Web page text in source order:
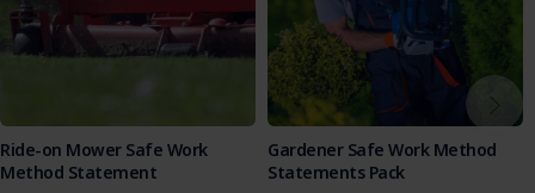
Ride-on Mower Safe Work
Method Statement
Gardener Safe Work Method
Statements Pack